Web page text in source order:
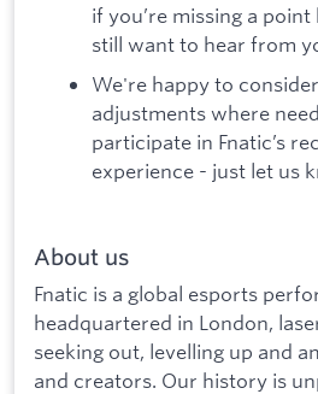
if you’re missing a
still want to hear from
We're happy to
adjustments where
participate in Fnatic’s
experience - just let us
About us
Fnatic is a global esports
headquartered in London,
seeking out, levelling up and
and creators. Our history is